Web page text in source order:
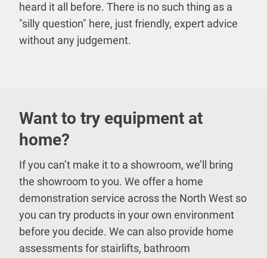
heard it all before. There is no such thing as a
"silly question" here, just friendly, expert advice
without any judgement.
Want to try equipment at
home?
If you can’t make it to a showroom, we’ll bring
the showroom to you. We offer a home
demonstration service across the North West so
you can try products in your own environment
before you decide. We can also provide home
assessments for stairlifts, bathroom